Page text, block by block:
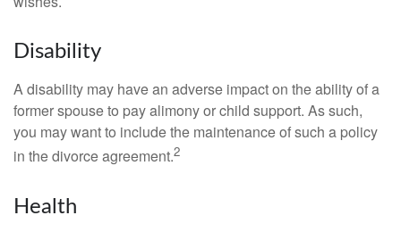
Disability
A disability may have an adverse impact on the ability of a
former spouse to pay alimony or child support. As such,
you may want to include the maintenance of such a policy
in the divorce agreement.2
Health